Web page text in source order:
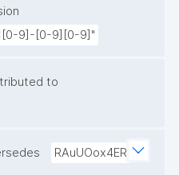
9]-[0-9][0-9]"
to
RAuUOox4ER